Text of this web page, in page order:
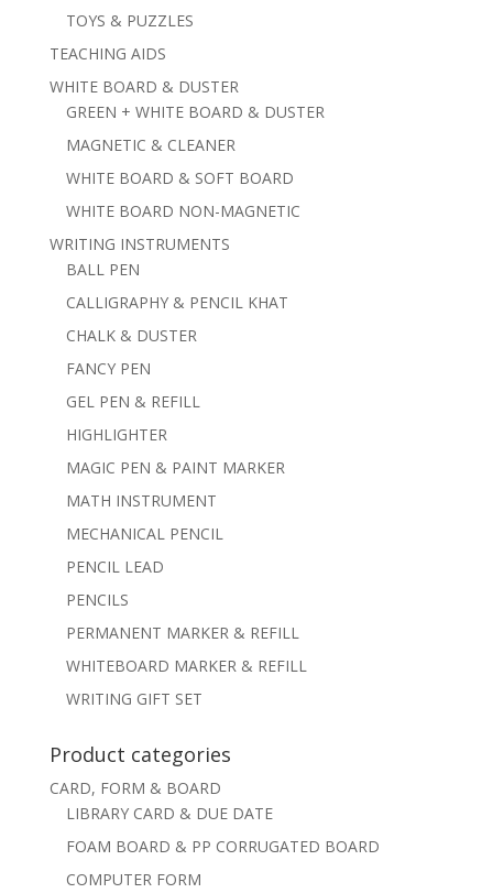
TOYS & PUZZLES
TEACHING AIDS
WHITE BOARD & DUSTER
GREEN + WHITE BOARD & DUSTER
MAGNETIC & CLEANER
WHITE BOARD & SOFT BOARD
WHITE BOARD NON-MAGNETIC
WRITING INSTRUMENTS
BALL PEN
CALLIGRAPHY & PENCIL KHAT
CHALK & DUSTER
FANCY PEN
GEL PEN & REFILL
HIGHLIGHTER
MAGIC PEN & PAINT MARKER
MATH INSTRUMENT
MECHANICAL PENCIL
PENCIL LEAD
PENCILS
PERMANENT MARKER & REFILL
WHITEBOARD MARKER & REFILL
WRITING GIFT SET
Product categories
CARD, FORM & BOARD
LIBRARY CARD & DUE DATE
FOAM BOARD & PP CORRUGATED BOARD
COMPUTER FORM